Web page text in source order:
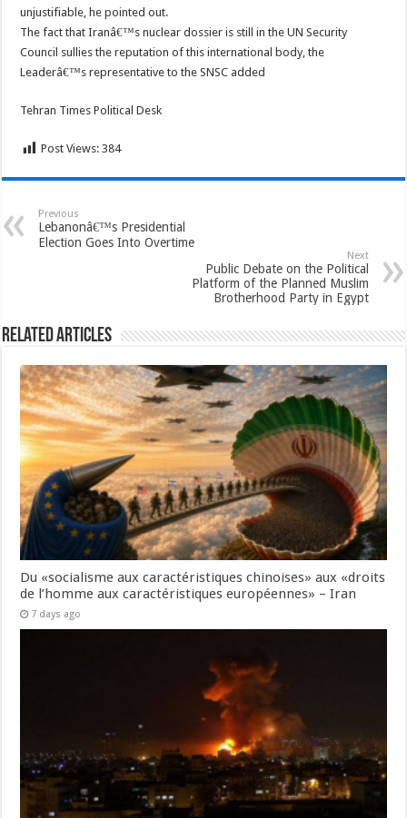
unjustifiable, he pointed out.
The fact that Iranâ€™s nuclear dossier is still in the UN Security
Council sullies the reputation of this international body, the
Leaderâ€™s representative to the SNSC added
Tehran Times Political Desk
Post Views: 384
Previous
Lebanonâ€™s Presidential
Election Goes Into Overtime
Next
Public Debate on the Political
Platform of the Planned Muslim
Brotherhood Party in Egypt
Related Articles
Du «socialisme aux caractéristiques chinoises» aux «droits
de l’homme aux caractéristiques européennes» – Iran
7 days ago